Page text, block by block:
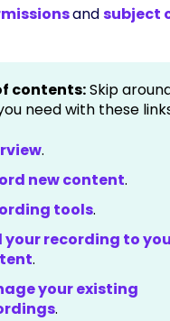
andsubject
contents:Skip
need with these
.
new content.
tools.
your recording to
.
your existing
.